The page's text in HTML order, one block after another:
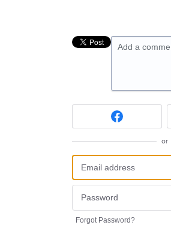
Add a
or
Forgot Password?